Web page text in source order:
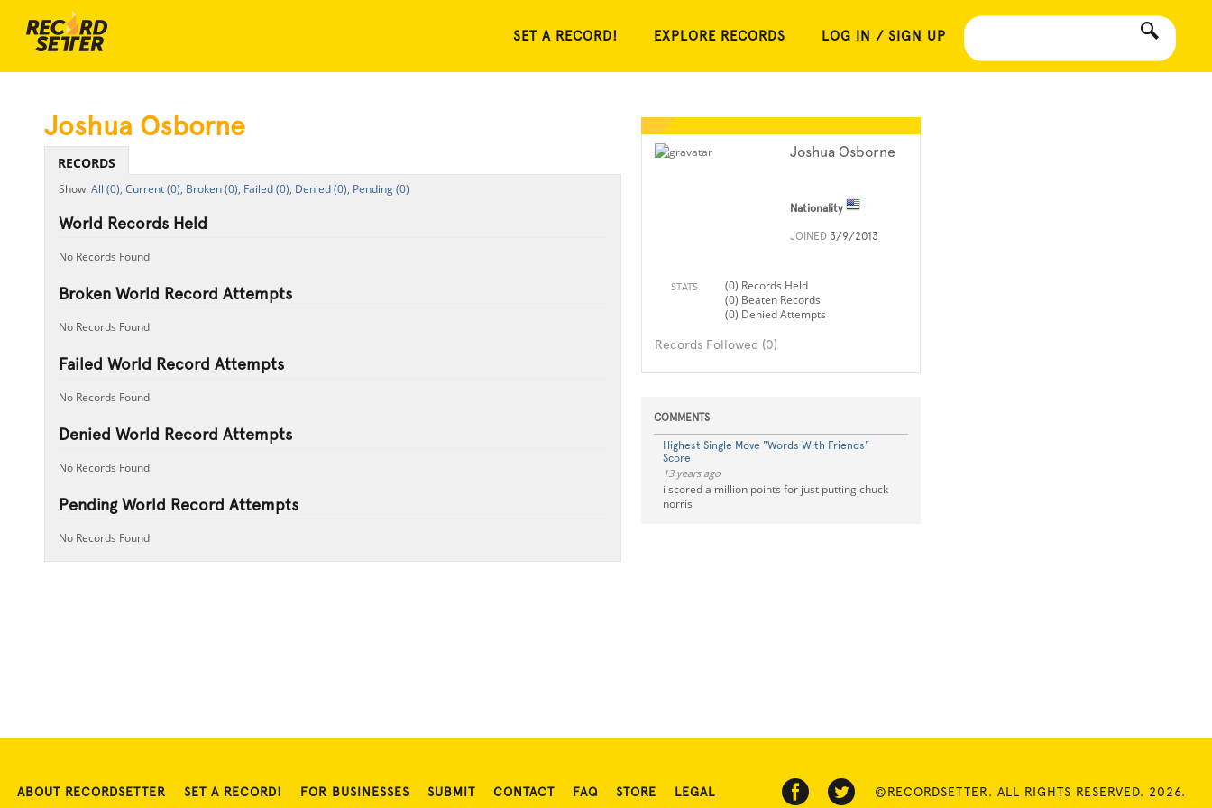
SET A RECORD! EXPLORE RECORDS LOG IN / SIGN UP
Joshua Osborne
Nationality
JOINED 3/9/2013
STATS
(0) Records Held
(0) Beaten Records
(0) Denied Attempts
Records Followed (0)
COMMENTS
Highest Single Move "Words With Friends"
Score
13 years ago
i scored a million points for just putting chuck
norris
Joshua Osborne
RECORDS
All (0), Current (0), Broken (0), Failed (0), Denied (0), Pending (0)
World Records Held
No Records Found
Broken World Record Attempts
No Records Found
Failed World Record Attempts
No Records Found
Denied World Record Attempts
No Records Found
Pending World Record Attempts
No Records Found
ABOUT RECORDSETTER SET A RECORD! FOR BUSINESSES SUBMIT CONTACT FAQ STORE LEGAL ©RECORDSETTER. ALL RIGHTS RESERVED. 2026.